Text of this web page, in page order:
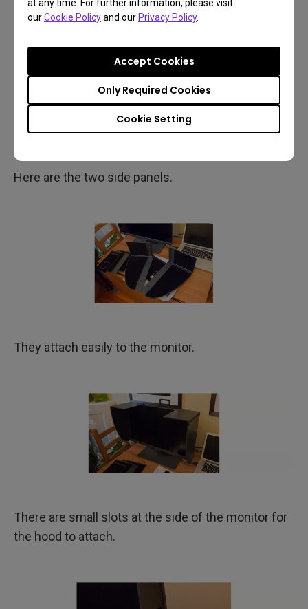
at any time. For further information, please visit
ourCookie Policyand ourPrivacy Policy.
Cookie Setting
Only Required Cookies
Accept Cookies
The parts are marked to help assembly (there’s a
Here are the two side panels.
They attach easily to the monitor.
There are small slots at the side of the monitor for
the hood to attach.